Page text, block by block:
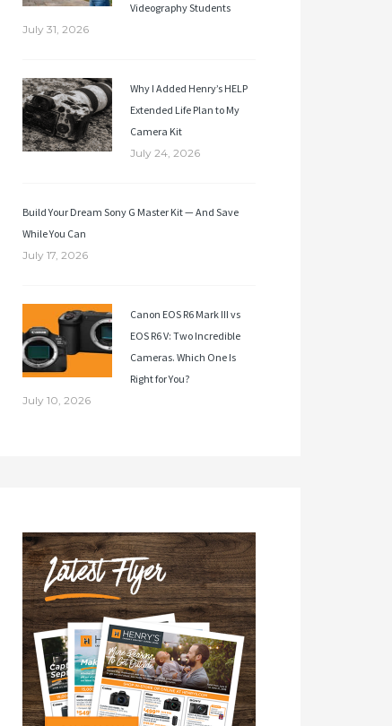
Videography Students
July 31, 2026
Why I Added Henry’s HELP
Extended Life Plan to My
Camera Kit
July 24, 2026
Build Your Dream Sony G Master Kit — And Save
While You Can
July 17, 2026
Canon EOS R6 Mark III vs
EOS R6 V: Two Incredible
Cameras. Which One Is
Right for You?
July 10, 2026